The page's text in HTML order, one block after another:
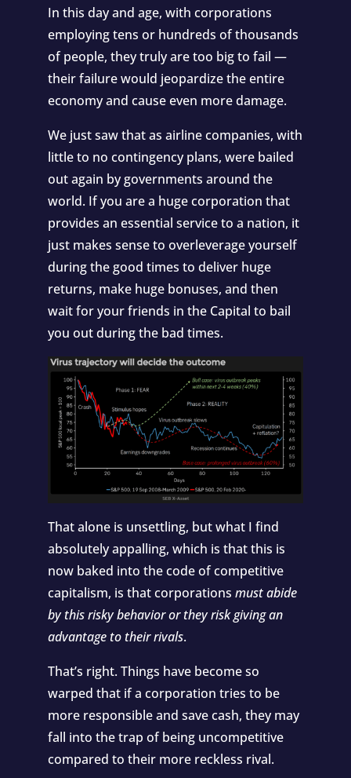
In this day and age, with corporations
employing tens or hundreds of thousands
of people, they truly are too big to fail —
their failure would jeopardize the entire
economy and cause even more damage.
We just saw that as airline companies, with
little to no contingency plans, were bailed
out again by governments around the
world. If you are a huge corporation that
provides an essential service to a nation, it
just makes sense to overleverage yourself
during the good times to deliver huge
returns, make huge bonuses, and then
wait for your friends in the Capital to bail
you out during the bad times.
That alone is unsettling, but what I find
absolutely appalling, which is that this is
now baked into the code of competitive
capitalism, is that corporations must abide
by this risky behavior or they risk giving an
advantage to their rivals.
That’s right. Things have become so
warped that if a corporation tries to be
more responsible and save cash, they may
fall into the trap of being uncompetitive
compared to their more reckless rival.